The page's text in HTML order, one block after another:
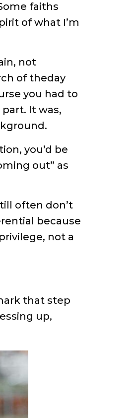
faiths
of what I’m
not
of theday
you had to
It was,
you’d be
out” as
often don’t
because
not a
that step
up,